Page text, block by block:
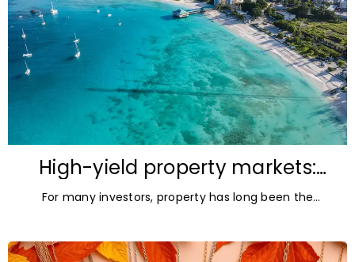
High-yield property markets:
The most accessible
opportunities for investors
For many investors, property has long been the